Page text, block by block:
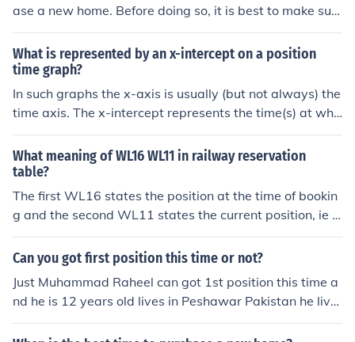
ase a new home. Before doing so, it is best to make sur
e that one is in a good financial position.
What is represented by an x-intercept on a position
time graph?
In such graphs the x-axis is usually (but not always) the
time axis. The x-intercept represents the time(s) at whi
ch your position is at the starting point - either for the fir
st time or later.
What meaning of WL16 WL11 in railway reservation
table?
The first WL16 states the position at the time of bookin
g and the second WL11 states the current position, ie a
t the time of the enquiry.
Can you got first position this time or not?
Just Muhammad Raheel can got 1st position this time a
nd he is 12 years old lives in Peshawar Pakistan he live
s in Jahangir Pura